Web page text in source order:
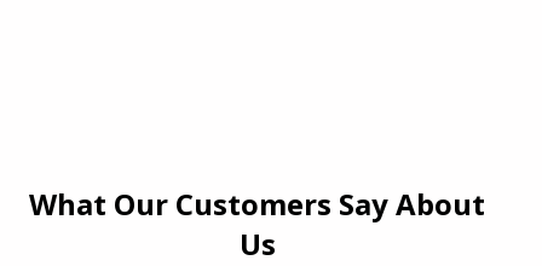
What Our Customers Say About
Us